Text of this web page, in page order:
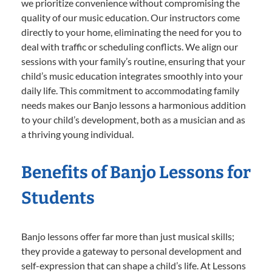
we prioritize convenience without compromising the
quality of our music education. Our instructors come
directly to your home, eliminating the need for you to
deal with traffic or scheduling conflicts. We align our
sessions with your family’s routine, ensuring that your
child’s music education integrates smoothly into your
daily life. This commitment to accommodating family
needs makes our Banjo lessons a harmonious addition
to your child’s development, both as a musician and as
a thriving young individual.
Benefits of Banjo Lessons for
Students
Banjo lessons offer far more than just musical skills;
they provide a gateway to personal development and
self-expression that can shape a child’s life. At Lessons